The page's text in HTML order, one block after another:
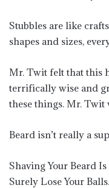
Stubbles are like
shapes and sizes,
Mr. Twit felt that this
terrifically wise and
these things. Mr. Twit
Beard isn’t really a
Shaving Your Beard
Surely Lose Your Balls.